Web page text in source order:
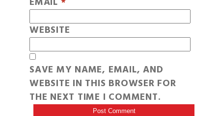
WEBSITE
SAVE MY NAME, EMAIL, AND
WEBSITE IN THIS BROWSER FOR
THE NEXT TIME I COMMENT.